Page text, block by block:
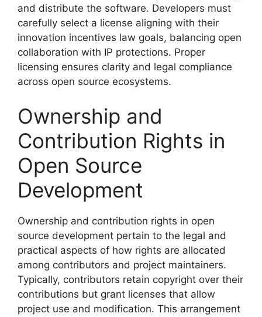
and distribute the software. Developers must
carefully select a license aligning with their
innovation incentives law goals, balancing open
collaboration with IP protections. Proper
licensing ensures clarity and legal compliance
across open source ecosystems.
Ownership and
Contribution Rights in
Open Source
Development
Ownership and contribution rights in open
source development pertain to the legal and
practical aspects of how rights are allocated
among contributors and project maintainers.
Typically, contributors retain copyright over their
contributions but grant licenses that allow
project use and modification. This arrangement